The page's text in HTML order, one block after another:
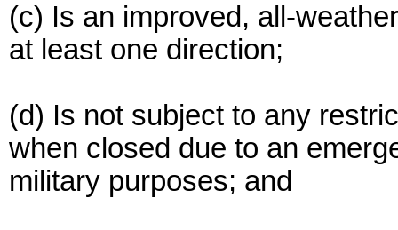
(c) Is an improved, all-
at least one direction;
(d) Is not subject to any
when closed due to an
military purposes; and